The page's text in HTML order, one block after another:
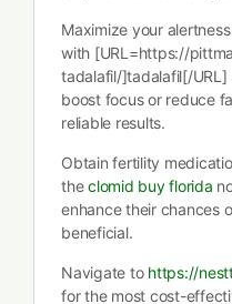
Maximize your
with [URL=https://
tadalafil/]tadalafil[/URL]
boost focus or reduce
reliable results.
Obtain fertility
theclomid buy florida
enhance their chances
beneficial.
Navigate to https://
for the most cost-